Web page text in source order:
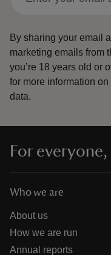
By sharing your email
marketing emails from
you’re 18 years old or
for more information
data.
For
Who we are
About us
How we are run
Annual reports